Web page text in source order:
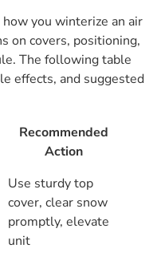
you winterize an air
on covers, positioning,
The following table
effects, and suggested
Recommended
Action
Use sturdy top
cover, clear snow
promptly, elevate
unit